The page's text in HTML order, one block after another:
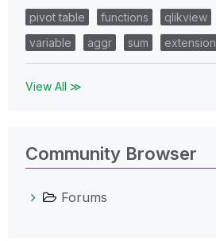
pivot table
functions qlikview
variable
aggr sum extension
View All ≫
Community Browser
Forums